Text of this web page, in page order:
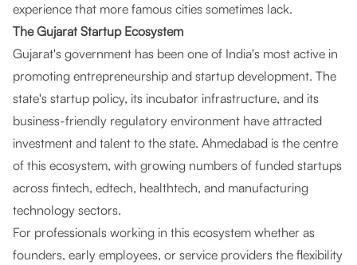
experience that more famous cities sometimes lack.
The Gujarat Startup Ecosystem
Gujarat's government has been one of India's most active in
promoting entrepreneurship and startup development. The
state's startup policy, its incubator infrastructure, and its
business-friendly regulatory environment have attracted
investment and talent to the state. Ahmedabad is the centre
of this ecosystem, with growing numbers of funded startups
across fintech, edtech, healthtech, and manufacturing
technology sectors.
For professionals working in this ecosystem whether as
founders, early employees, or service providers the flexibility